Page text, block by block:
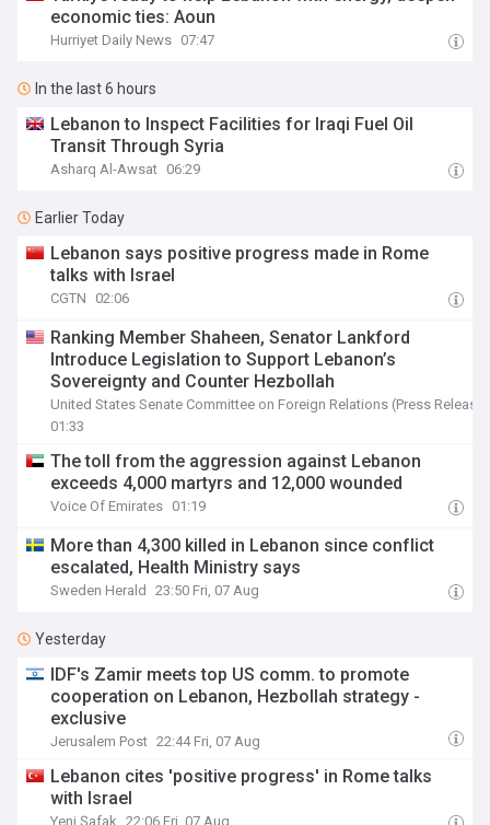
economic ties: Aoun
Hurriyet Daily News 07:47
In the last 6 hours
Lebanon to Inspect Facilities for Iraqi Fuel Oil
Transit Through Syria
Asharq Al-Awsat 06:29
Earlier Today
Lebanon says positive progress made in Rome
talks with Israel
CGTN 02:06
Ranking Member Shaheen, Senator Lankford
Introduce Legislation to Support Lebanon’s
Sovereignty and Counter Hezbollah
United States Senate Committee on Foreign Relations (Press Release)
01:33
The toll from the aggression against Lebanon
exceeds 4,000 martyrs and 12,000 wounded
Voice Of Emirates 01:19
More than 4,300 killed in Lebanon since conflict
escalated, Health Ministry says
Sweden Herald 23:50 Fri, 07 Aug
Yesterday
IDF's Zamir meets top US comm. to promote
cooperation on Lebanon, Hezbollah strategy -
exclusive
Jerusalem Post 22:44 Fri, 07 Aug
Lebanon cites 'positive progress' in Rome talks
with Israel
Yeni Şafak 22:06 Fri, 07 Aug